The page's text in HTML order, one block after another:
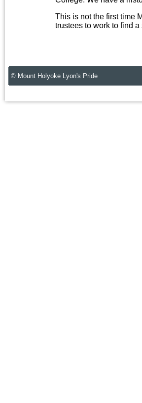
This is not the first time
trustees to work to find
© Mount Holyoke Lyon's Pride